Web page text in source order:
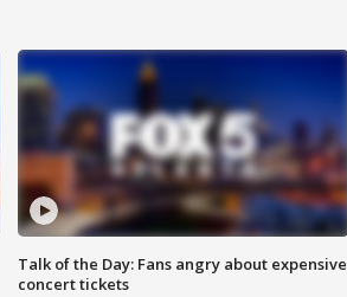
Talk of the Day: Fans angry about expensive
concert tickets